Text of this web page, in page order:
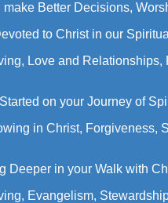
Better Decisions,
to Christ in our
Love and Relationships,
on your Journey of
in Christ, Forgiveness,
Deeper in your Walk with
Evangelism,